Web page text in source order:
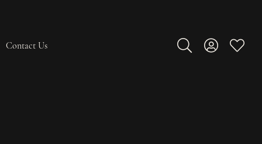
Contact Us
Toggle Search Menu
Toggle My